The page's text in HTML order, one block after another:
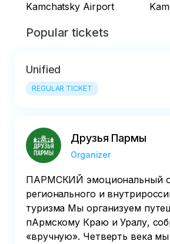
Kamchatsky Airport
Popular tickets
Unified
REGULAR TICKET
Друзья Пармы
Organizer
ПАРМСКИЙ эмоциональный
регионального и
туризма Мы организуем
пАрмскому Краю и Уралу,
«вручную». Четверть века мы